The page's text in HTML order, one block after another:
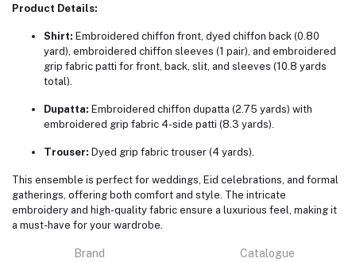
Product Details:
Shirt: Embroidered chiffon front, dyed chiffon back (0.80
yard), embroidered chiffon sleeves (1 pair), and embroidered
grip fabric patti for front, back, slit, and sleeves (10.8 yards
total).
Dupatta: Embroidered chiffon dupatta (2.75 yards) with
embroidered grip fabric 4-side patti (8.3 yards).
Trouser: Dyed grip fabric trouser (4 yards).
This ensemble is perfect for weddings, Eid celebrations, and formal
gatherings, offering both comfort and style. The intricate
embroidery and high-quality fabric ensure a luxurious feel, making it
a must-have for your wardrobe.
Brand Catalogue